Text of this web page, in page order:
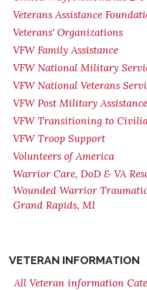
Veterans Assistance
Veterans' Organizations
VFW Family Assistance
VFW National Military
VFW National Veterans
VFW Post Military Assistance
VFW Transitioning to
VFW Troop Support
Volunteers of America
Warrior Care, DoD & VA
Wounded Warrior
Grand Rapids, MI
VETERAN INFORMATION
All Veteran information